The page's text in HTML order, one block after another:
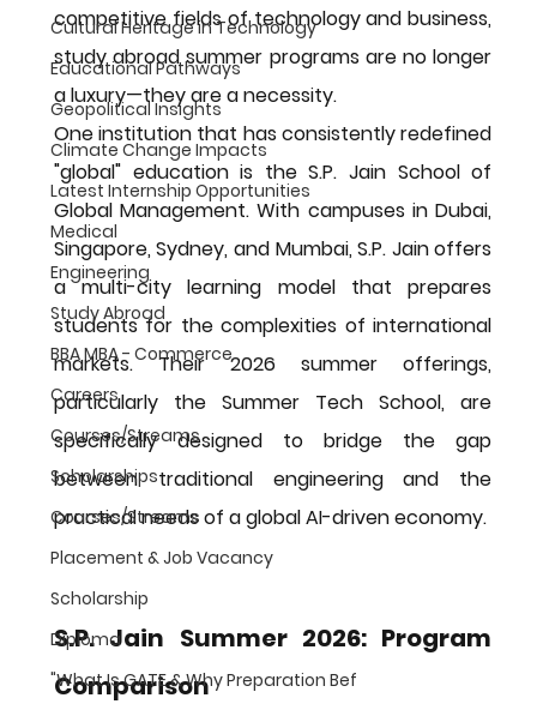
Cultural Heritage in Technology
Educational Pathways
Geopolitical Insights
Climate Change Impacts
Latest Internship Opportunities
Medical
Engineering
Study Abroad
BBA MBA - Commerce
Careers
Courses/Streams
Scholarships
Courses/Streams
Placement & Job Vacancy
Scholarship
Diploma
"What Is GATE & Why Preparation Bef
study abroad summer programs are no longer
a luxury—they are a necessity.
One institution that has consistently redefined
"global" education is the S.P. Jain School of
Global Management. With campuses in Dubai,
Singapore, Sydney, and Mumbai, S.P. Jain offers
a multi-city learning model that prepares
students for the complexities of international
markets. Their 2026 summer offerings,
particularly the Summer Tech School, are
specifically designed to bridge the gap
between traditional engineering and the
practical needs of a global AI-driven economy.
S.P. Jain Summer 2026: Program
Comparison